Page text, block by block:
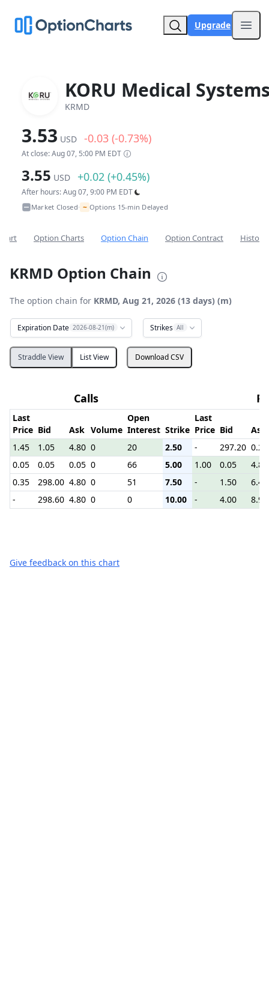
Upgrade
KORU Medical
KRMD
3.53 USD -0.03 (-0.73%)
At close: Aug 07, 5:00 PM EDT
3.55 USD +0.02 (+0.45%)
After hours: Aug 07, 9:00 PM EDT
Market Closed• ~ Options 15-min Delayed
Option Charts Option Chain Option Contract
KRMD Option Chain
The option chain for KRMD, Aug 21, 2026 (13 days) (m)
Expiration Date 2026-08-21(m) Strikes All
Straddle View List View Download CSV
Calls
Last
Price Bid Ask Volume
Open
Interest Strike
Last
Price Bid
Ask
1.45
1.05 4.80 0 20 2.50 - 297.20 0.25
0.05
0.05 0.05 0 66 5.00 1.00 0.05
4.80
0.35
298.00 4.80 0 51 7.50 - 1.50
6.40
-
298.60 4.80 0 0 10.00 - 4.00 8.90
Give feedback on this chart